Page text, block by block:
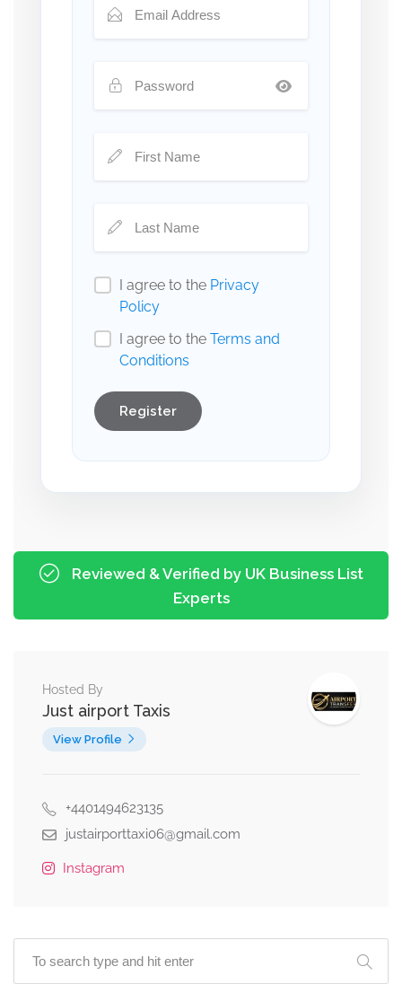
I agree to the Privacy
Policy
I agree to the Terms and
Conditions
Register
Reviewed & Verified by UK Business List
Experts
Hosted By
Just airport Taxis
View Profile
+4401494623135
justairporttaxi06@gmail.com
Instagram